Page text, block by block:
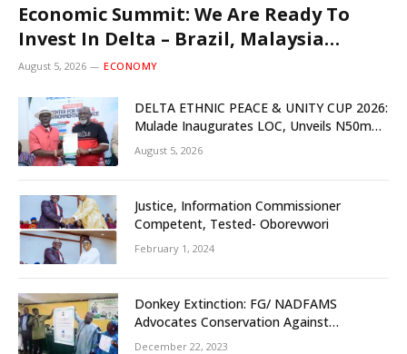
Economic Summit: We Are Ready To
Invest In Delta – Brazil, Malaysia
Investors
August 5, 2026 ECONOMY
DELTA ETHNIC PEACE & UNITY CUP 2026:
Mulade Inaugurates LOC, Unveils N50m
Grassroots Initiative to Foster Peace,
Unity
August 5, 2026
Justice, Information Commissioner
Competent, Tested- Oborevwori
February 1, 2024
Donkey Extinction: FG/ NADFAMS
Advocates Conservation Against
Slaughtering Of Space
December 22, 2023